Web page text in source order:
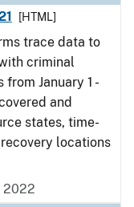
[HTML]
trace data to
criminal
January 1 -
and
states, time-
locations
2022